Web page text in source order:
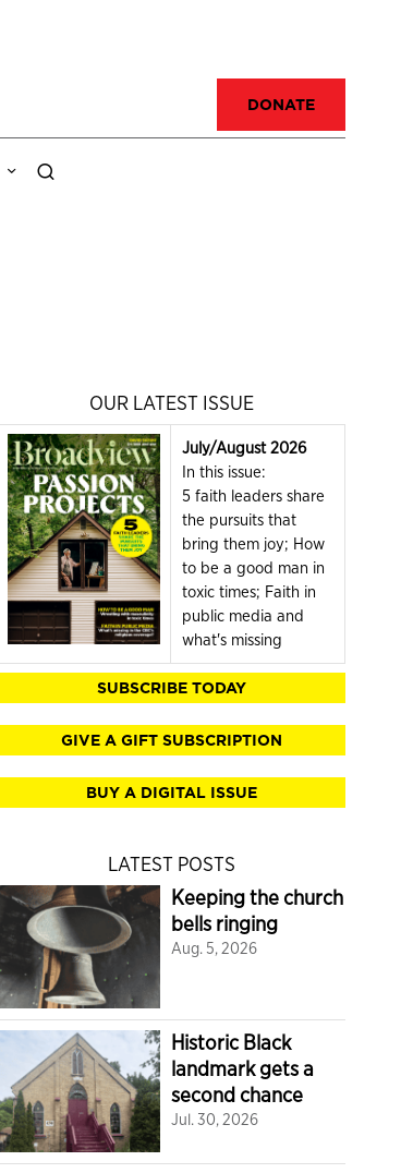
DONATE
OUR LATEST ISSUE
July/August 2026
In this issue:
5 faith leaders share
the pursuits that
bring them joy; How
to be a good man in
toxic times; Faith in
public media and
what's missing
SUBSCRIBE TODAY
GIVE A GIFT SUBSCRIPTION
BUY A DIGITAL ISSUE
LATEST POSTS
Keeping the church
bells ringing
Aug. 5, 2026
Historic Black
landmark gets a
second chance
Jul. 30, 2026